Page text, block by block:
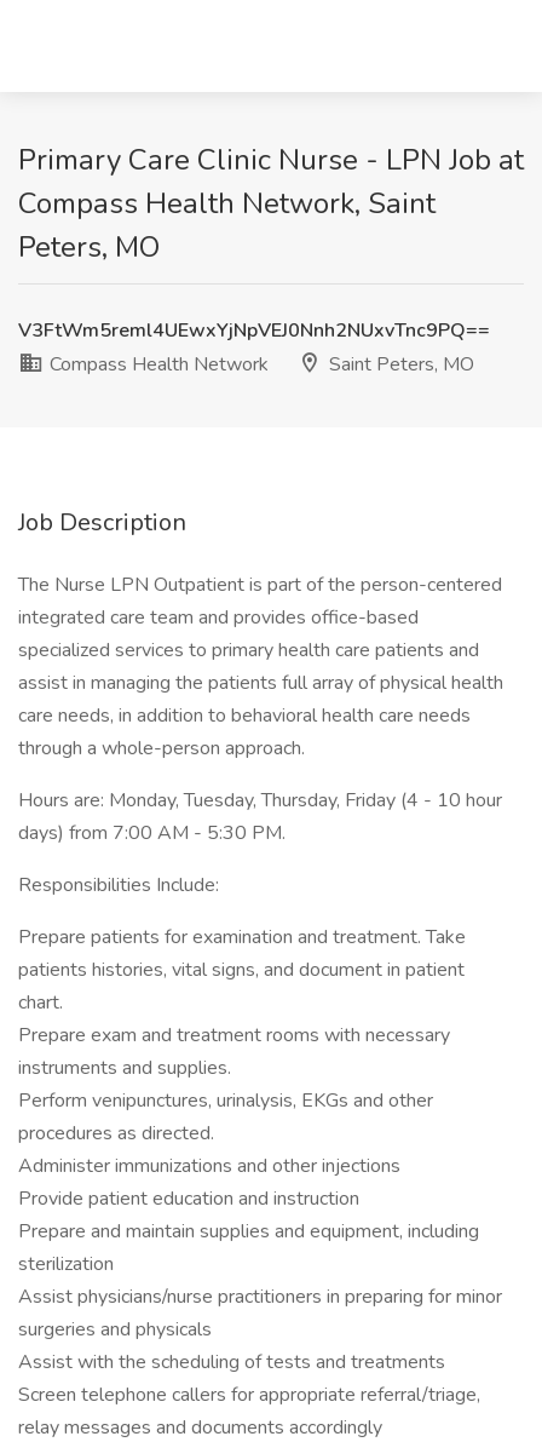
Primary Care Clinic Nurse - LPN Job at
Compass Health Network, Saint
Peters, MO
V3FtWm5reml4UEwxYjNpVEJ0Nnh2NUxvTnc9PQ==
Compass Health Network
Saint Peters, MO
Job Description
The Nurse LPN Outpatient is part of the person-centered
integrated care team and provides office-based
specialized services to primary health care patients and
assist in managing the patients full array of physical health
care needs, in addition to behavioral health care needs
through a whole-person approach.
Hours are: Monday, Tuesday, Thursday, Friday (4 - 10 hour
days) from 7:00 AM - 5:30 PM.
Responsibilities Include:
Prepare patients for examination and treatment. Take
patients histories, vital signs, and document in patient
chart.
Prepare exam and treatment rooms with necessary
instruments and supplies.
Perform venipunctures, urinalysis, EKGs and other
procedures as directed.
Administer immunizations and other injections
Provide patient education and instruction
Prepare and maintain supplies and equipment, including
sterilization
Assist physicians/nurse practitioners in preparing for minor
surgeries and physicals
Assist with the scheduling of tests and treatments
Screen telephone callers for appropriate referral/triage,
relay messages and documents accordingly